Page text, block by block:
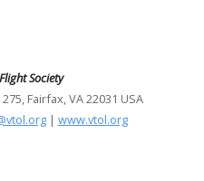
Society
Fairfax, VA 22031 USA
| www.vtol.org